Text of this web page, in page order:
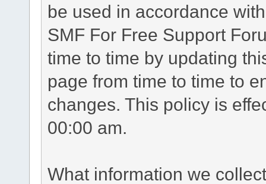
be used in accordance
SMF For Free Support
time to time by updating
page from time to time to
changes. This policy is
00:00 am.
What information we